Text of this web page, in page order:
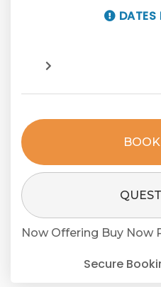
DATES
Now Offering Buy Now
Secure